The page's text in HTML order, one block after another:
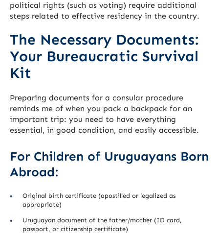
political rights (such as voting) require additional
steps related to effective residency in the country.
The Necessary Documents:
Your Bureaucratic Survival
Kit
Preparing documents for a consular procedure
reminds me of when you pack a backpack for an
important trip: you need to have everything
essential, in good condition, and easily accessible.
For Children of Uruguayans Born
Abroad:
Original birth certificate (apostilled or legalized as
appropriate)
Uruguayan document of the father/mother (ID card,
passport, or citizenship certificate)